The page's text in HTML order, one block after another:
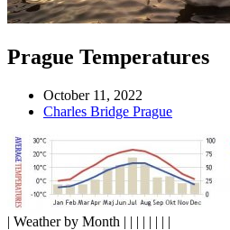
Prague Temperatures
October 11, 2022
Charles Bridge Prague
| Weather by Month | | | | | | | |